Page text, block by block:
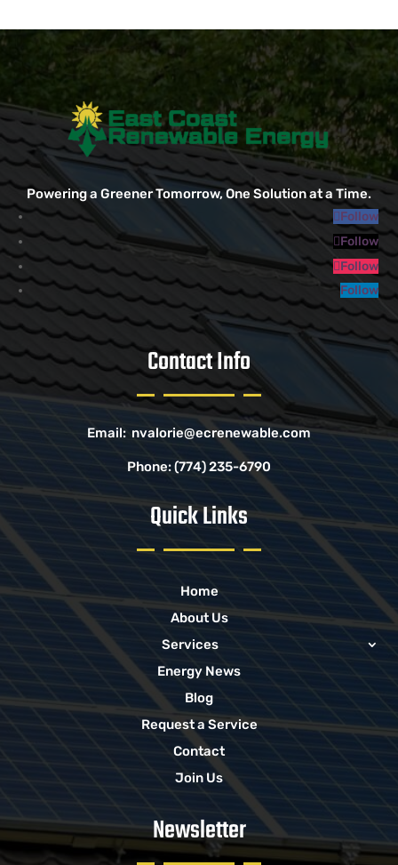
Powering a Greener Tomorrow, One Solution at a Time.
Follow
Follow
Follow
Follow
Contact Info
Email: nvalorie@ecrenewable.com
Phone:(774) 235-6790
Quick Links
Home
About Us
Services
Energy News
Blog
Request a Service
Contact
Join Us
Newsletter